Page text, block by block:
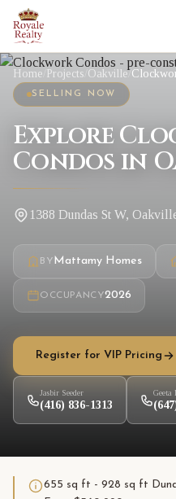
Home Projects Oakville/
SELLING NOW
Explore
Condos in
1388 Dundas St W,
BYMattamy Homes
OCCUPANCY2026
Register for VIP Pricing
Jasbir Seeder
(416) 836-1313
Geeta
655 sq ft - 928 sq ft